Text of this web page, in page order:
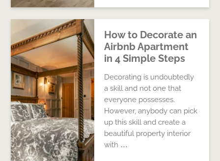
How to Decorate an
Airbnb Apartment
in 4 Simple Steps
Decorating is undoubtedly
a skill and not one that
everyone possesses.
However, anybody can pick
up this skill and create a
beautiful property interior
with …